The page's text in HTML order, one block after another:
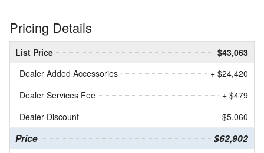
Pricing Details
List Price
$43,063
Dealer Added Accessories
+ $24,420
Dealer Services Fee
+ $479
Dealer Discount
- $5,060
Price $62,902